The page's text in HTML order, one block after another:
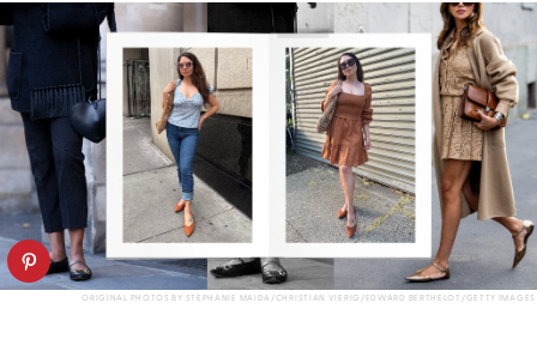
ORIGINAL PHOTOS BY STEPHANIE MAIDA/CHRISTIAN VIERIG/EDWARD BERTHELOT/GETTY IMAGES